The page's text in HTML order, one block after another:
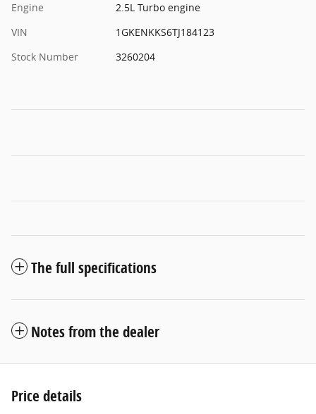
Engine
2.5L Turbo engine
VIN
1GKENKKS6TJ184123
Stock Number
3260204
The full specifications
Notes from the dealer
Price details